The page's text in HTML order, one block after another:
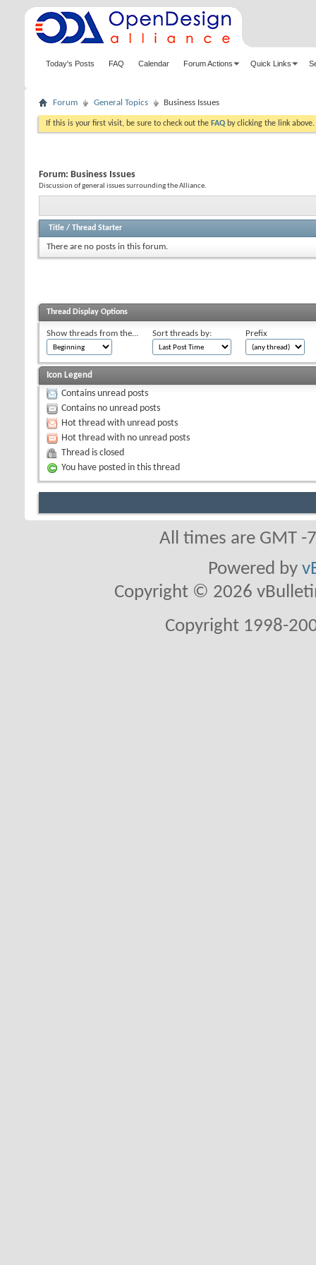
Today's Posts FAQ Calendar Forum Actions Quick Links
Forum General Topics Business Issues
If this is your first visit, be sure to check out the FAQ by clicking the link
Forum: Business Issues
Discussion of general issues surrounding the Alliance.
Title / Thread Starter
There are no posts in this forum.
Thread Display Options
Show threads from the... Sort threads by: Prefix
Icon Legend
Contains unread posts
Contains no unread posts
Hot thread with unread posts
Hot thread with no unread posts
Thread is closed
You have posted in this thread
All times are GMT
Powered by
Copyright © 2026
Copyright 1998-